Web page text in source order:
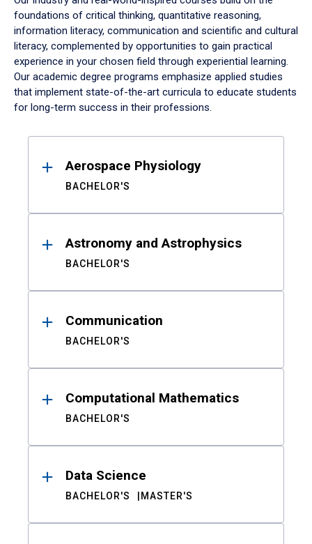
foundations of critical thinking, quantitative reasoning,
information literacy, communication and scientific and cultural
literacy, complemented by opportunities to gain practical
experience in your chosen field through experiential learning.
Our academic degree programs emphasize applied studies
that implement state-of-the-art curricula to educate students
for long-term success in their professions.
ResultsAerospace Physiology
BACHELOR'S
Astronomy and Astrophysics
BACHELOR'S
Communication
BACHELOR'S
Computational Mathematics
BACHELOR'S
Data Science
BACHELOR'S MASTER'S